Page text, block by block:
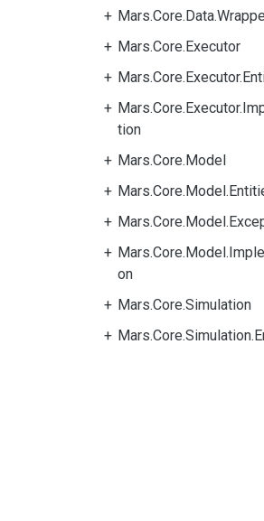
Mars.Core.Executor
tion
Mars.Core.Model
on
Mars.Core.Simulation